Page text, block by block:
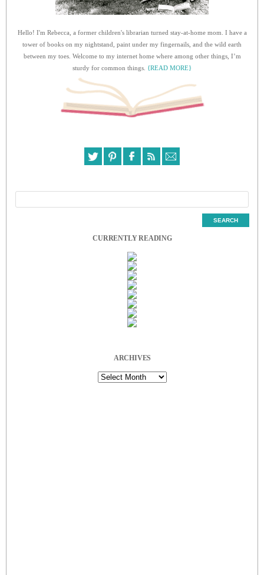
Hello! I'm Rebecca, a former children's librarian turned stay-at-home mom. I have a
tower of books on my nightstand, paint under my fingernails, and the wild earth
between my toes. Welcome to my internet home where among other things, I’m
sturdy for common things. {READ MORE}
CURRENTLY READING
ARCHIVES
Archives